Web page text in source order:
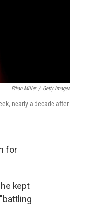
Ethan Miller / Getty Images
nearly a decade after
for
kept